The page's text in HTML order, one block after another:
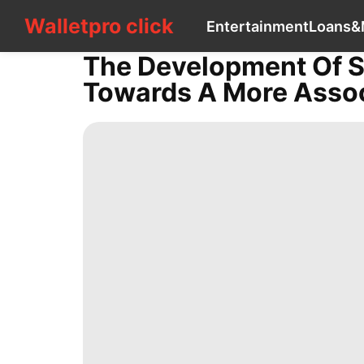
Walletpro click Entertainment
Walletpro click
CONTACT
US
Loans&Mortgages
The Development Of
Towards A More